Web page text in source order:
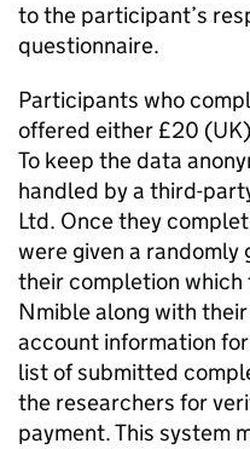
to the participant’s
questionnaire.
Participants who
offered either £20
To keep the data
handled by a third-
Ltd. Once they
were given a
their completion
Nmible along with
account information
list of submitted
the researchers for
payment. This system